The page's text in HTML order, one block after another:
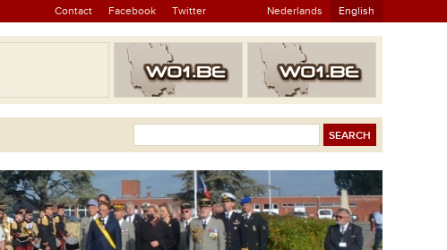
Contact Facebook Twitter Nederlands English